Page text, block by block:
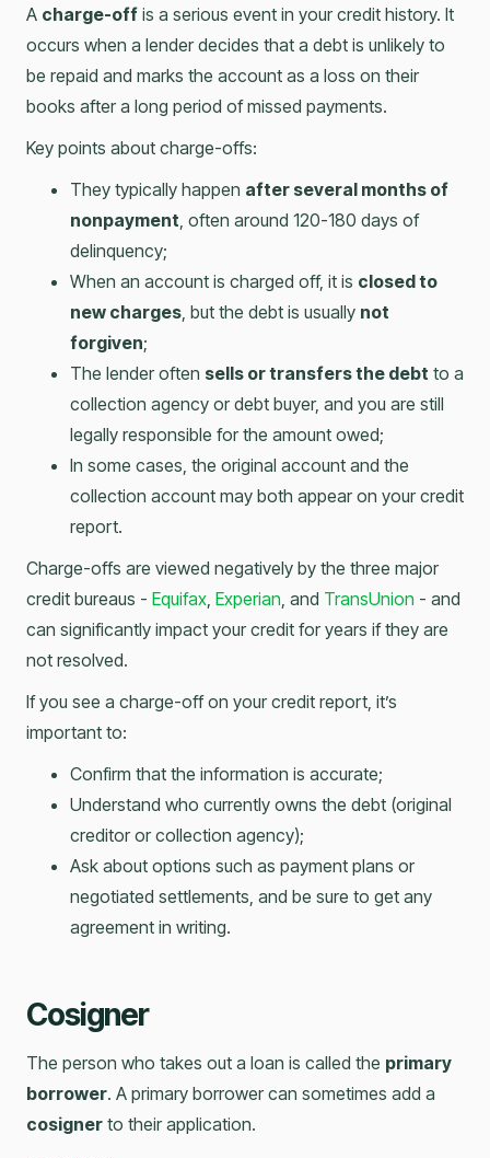
A charge-off is a serious event in your credit history. It
occurs when a lender decides that a debt is unlikely to
be repaid and marks the account as a loss on their
books after a long period of missed payments.
Key points about charge-offs:
They typically happen after several months of
nonpayment, often around 120-180 days of
delinquency;
When an account is charged off, it is closed to
new charges, but the debt is usually not
forgiven;
The lender often sells or transfers the debt to a
collection agency or debt buyer, and you are still
legally responsible for the amount owed;
In some cases, the original account and the
collection account may both appear on your credit
report.
Charge-offs are viewed negatively by the three major
credit bureaus - Equifax, Experian, and TransUnion - and
can significantly impact your credit for years if they are
not resolved.
If you see a charge-off on your credit report, it’s
important to:
Confirm that the information is accurate;
Understand who currently owns the debt (original
creditor or collection agency);
Ask about options such as payment plans or
negotiated settlements, and be sure to get any
agreement in writing.
Cosigner
The person who takes out a loan is called the primary
borrower. A primary borrower can sometimes add a
cosigner to their application.